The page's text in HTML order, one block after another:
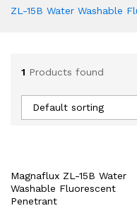
ZL-15B Water Washable
1 Products found
Default sorting
Magnaflux ZL-15B Water
Washable Fluorescent
Penetrant